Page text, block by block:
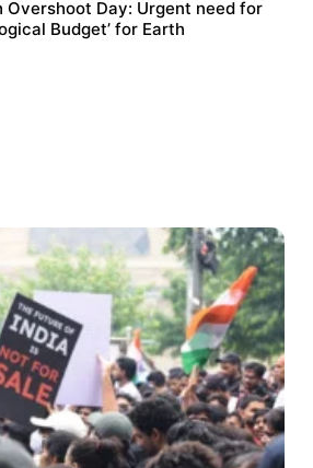
awards INR 33 million to
projects
Overshoot Day: Urgent need for
Budget’ for Earth